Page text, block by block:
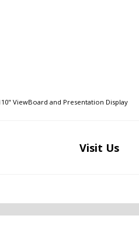
ViewBoard and Presentation Display
Visit Us